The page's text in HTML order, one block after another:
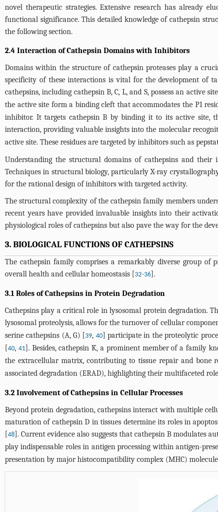
novel therapeutic strategies. Extensive research has already
functional significance. This detailed knowledge of cathepsin
the following section.
2.4 Interaction of Cathepsin Domains with Inhibitors
Domains within the structure of cathepsin proteases play a
specificity of these interactions is vital for the development of
cathepsins, including cathepsin B, C, L, and S, possess an active
the active site form a binding cleft that accommodates the P1
inhibitor. It targets cathepsin B by binding it to its active site,
interaction, providing valuable insights into the molecular
active site. These residues are targeted by inhibitors such as
Understanding the structural domains of cathepsins and
Techniques in structural biology, particularly X-ray
for the rational design of inhibitors with targeted activity.
The structural complexity of the cathepsin family members
recent years have provided invaluable insights into their
physiological roles of cathepsins but also pave the way for the
3. BIOLOGICAL FUNCTIONS OF CATHEPSINS
The cathepsin family comprises a remarkably diverse group
overall health and cellular homeostasis [32-36].
3.1 Roles of Cathepsins in Protein Degradation
Cathepsins play a critical role in lysosomal protein degradation.
lysosomal proteolysis, allows for the turnover of cellular
serine cathepsins (A, G) [39, 40] participate in the proteolytic
[40, 41]. Besides, cathepsin K, a prominent member of a family
the extracellular matrix, contributing to tissue repair and bone
associated degradation (ERAD), highlighting their multifaceted
3.2 Involvement of Cathepsins in Cellular Processes
Beyond protein degradation, cathepsins interact with multiple
maturation of cathepsin D in tissues determine its roles in
[48]. Current evidence also suggests that cathepsin B modulates
play indispensable roles in antigen processing within antigen-
presentation by major histocompatibility complex (MHC)